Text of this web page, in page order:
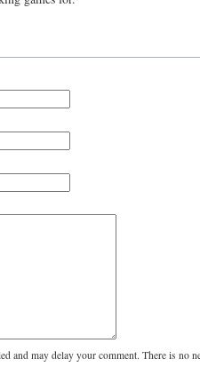
and may delay your comment. There is no